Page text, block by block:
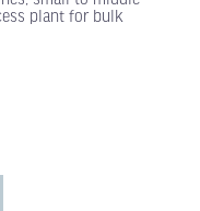
plant for bulk